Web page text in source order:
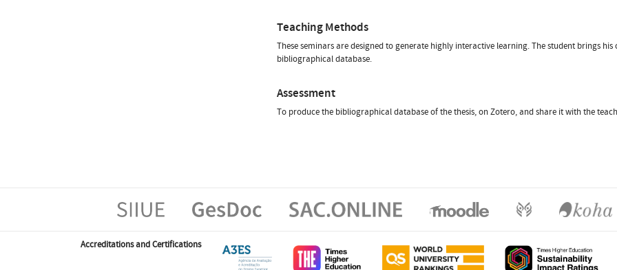
Teaching Methods
These seminars are designed to generate highly interactive learning. The student brings
bibliographical database.
Assessment
To produce the bibliographical database of the thesis, on Zotero, and share it with the
Accreditations and Certifications